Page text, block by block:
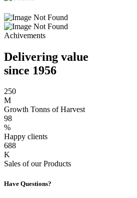
Achivements
Delivering value
since 1956
250
M
Growth Tonns of Harvest
98
%
Happy clients
688
K
Sales of our Products
Have Questions?